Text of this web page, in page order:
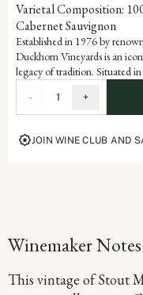
Varietal Composition:
Cabernet Sauvignon
Established in 1976 by
Duckhorn Vineyards is an
legacy of tradition. Situated
the artistry and dedication
- 1 +
JOIN WINE CLUB AND
Winemaker Notes
This vintage of Stout